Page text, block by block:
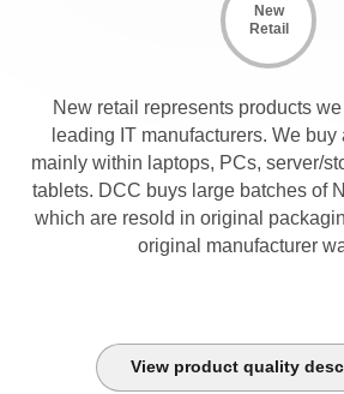
New
Retail
New retail represents products
leading IT manufacturers. We
mainly within laptops, PCs, server/
tablets. DCC buys large batches of
which are resold in original
original manufacturer
View product quality